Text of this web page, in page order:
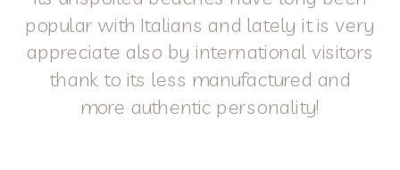
popular with Italians and lately it is very
appreciate also by international visitors
thank to its less manufactured and
more authentic personality!